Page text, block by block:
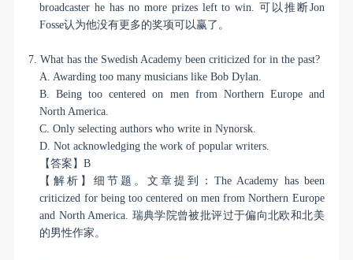
broadcaster he has no more prizes left to win.可以推断Jon
Fosse认为他没有更多的奖项可以赢了。
7. What has the Swedish Academy been criticized for in the past?
A. Awarding too many musicians like Bob Dylan.
B. Being too centered on men from Northern Europe and
North America.
C. Only selecting authors who write in Nynorsk.
D. Not acknowledging the work of popular writers.
【答案】B
【解析】细节题。文章提到：The Academy has been
criticized for being too centered on men from Northern Europe
and North America. 瑞典学院曾被批评过于偏向北欧和北美
的男性作家。